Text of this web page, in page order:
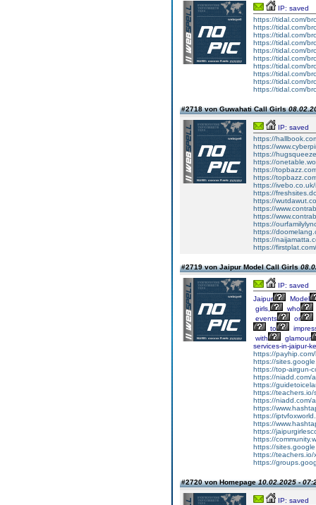
IP: saved
https://tidal.com/
https://tidal.com/
https://tidal.com/
https://tidal.com/
https://tidal.com/
https://tidal.com/
https://tidal.com/
https://tidal.com/
https://tidal.com/
https://tidal.com/
#2718 von Guwahati Call Girls
IP: saved
https://
https://
https://
https://
https://
https://
https://
https://
https://
https://
https://
https://
https://
https://
https://
#2719 von Jaipur Model Call Girls
IP: saved
Jaipur
Model
girls,
who
events
or
to
with
glamour
services-in-jaipur-
https://
https://
https://top-airgun-
https://niadd.com/
https://
https://teachers.io/
https://niadd.com/
https://
https://
https://
https://
https://
https://
https://teachers.io/
https://
#2720 von Homepage10.02.2025 -
IP: saved